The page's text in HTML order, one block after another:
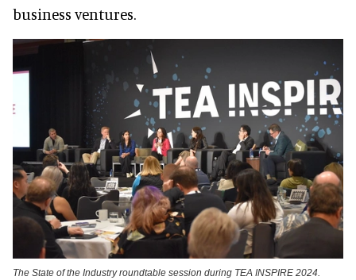
business ventures.
The State of the Industry roundtable session during TEA INSPIRE 2024.